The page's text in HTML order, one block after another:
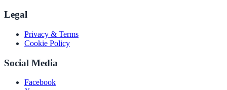
Legal
Privacy & Terms
Cookie Policy
Social Media
Facebook